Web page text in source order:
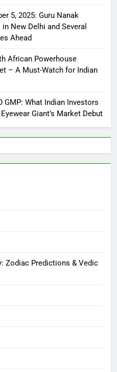
5, 2025: Guru Nanak
New Delhi and Several
Ahead
African Powerhouse
– A Must-Watch for Indian
GMP: What Indian Investors
Giant’s Market Debut
Zodiac Predictions & Vedic